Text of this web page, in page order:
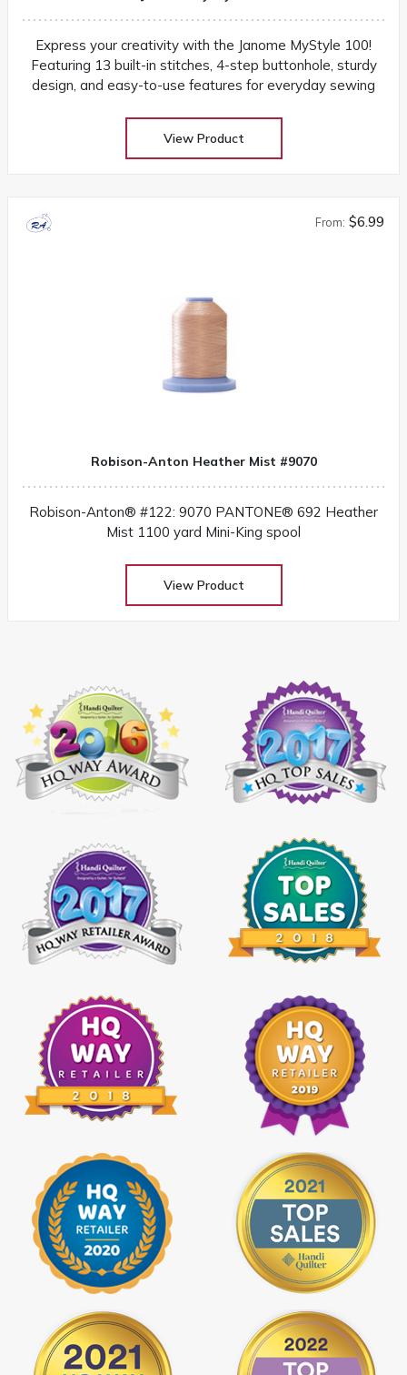
Express your creativity with the Janome MyStyle 100!
Featuring 13 built-in stitches, 4-step buttonhole, sturdy
design, and easy-to-use features for everyday sewing
View Product
From: $6.99
Robison-Anton Heather Mist #9070
Robison-Anton® #122: 9070 PANTONE® 692 Heather
Mist 1100 yard Mini-King spool
View Product